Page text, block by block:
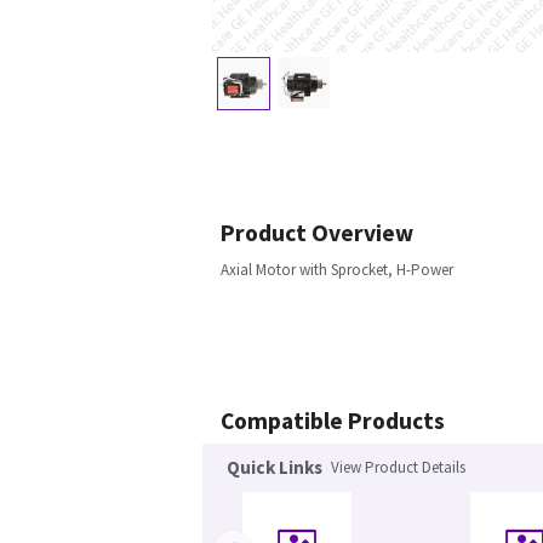
Product Overview
Axial Motor with Sprocket, H-Power
Compatible Products
Quick Links View Product Details